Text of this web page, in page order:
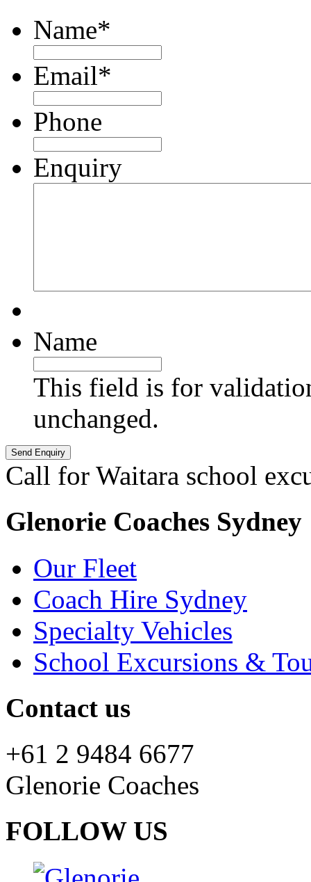
Name*
Email*
Phone
Enquiry
Name
This field is for
unchanged.
Call for Waitara school
Glenorie Coaches Sydney
Our Fleet
Coach Hire Sydney
Specialty Vehicles
School Excursions &
Contact us
+61 2 9484 6677
Glenorie Coaches
FOLLOW US